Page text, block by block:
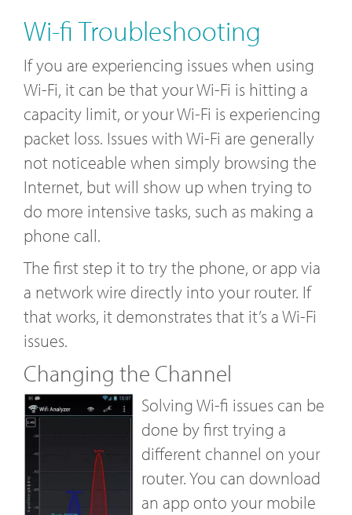
Wi-fi Troubleshooting
If you are experiencing issues when using
Wi-Fi, it can be that your Wi-Fi is hitting a
capacity limit, or your Wi-Fi is experiencing
packet loss. Issues with Wi-Fi are generally
not noticeable when simply browsing the
Internet, but will show up when trying to
do more intensive tasks, such as making a
phone call.
The first step it to try the phone, or app via
a network wire directly into your router. If
that works, it demonstrates that it’s a Wi-Fi
issues.
Changing the Channel
Solving Wi-fi issues can be
done by first trying a
different channel on your
router. You can download
an app onto your mobile